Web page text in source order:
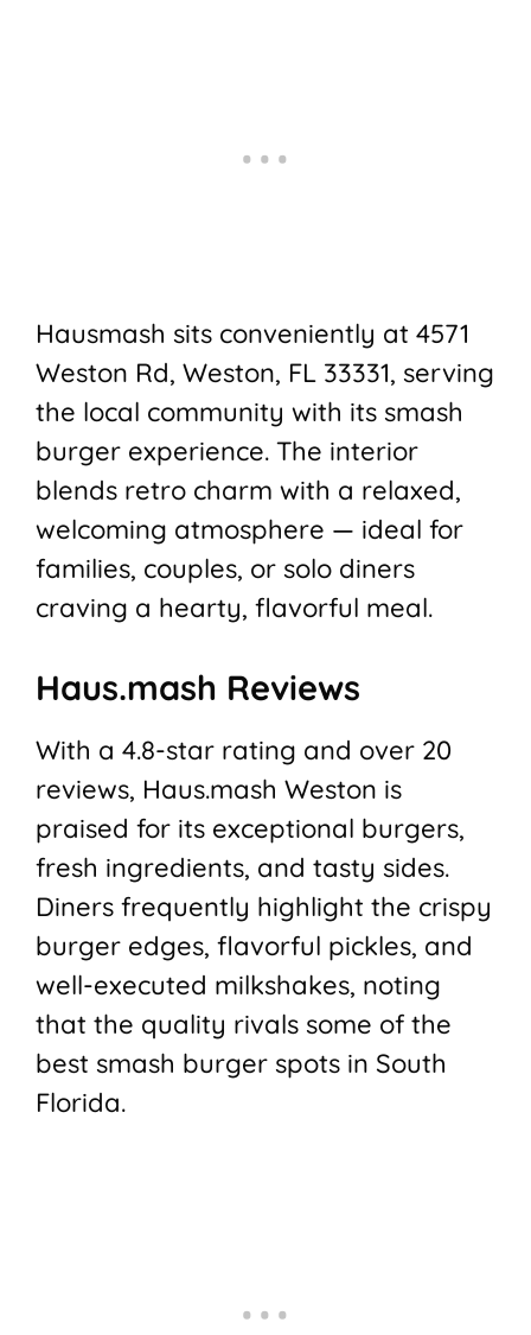
Hausmash sits conveniently at 4571
Weston Rd, Weston, FL 33331, serving
the local community with its smash
burger experience. The interior
blends retro charm with a relaxed,
welcoming atmosphere — ideal for
families, couples, or solo diners
craving a hearty, flavorful meal.
Haus.mash Reviews
With a 4.8-star rating and over 20
reviews, Haus.mash Weston is
praised for its exceptional burgers,
fresh ingredients, and tasty sides.
Diners frequently highlight the crispy
burger edges, flavorful pickles, and
well-executed milkshakes, noting
that the quality rivals some of the
best smash burger spots in South
Florida.